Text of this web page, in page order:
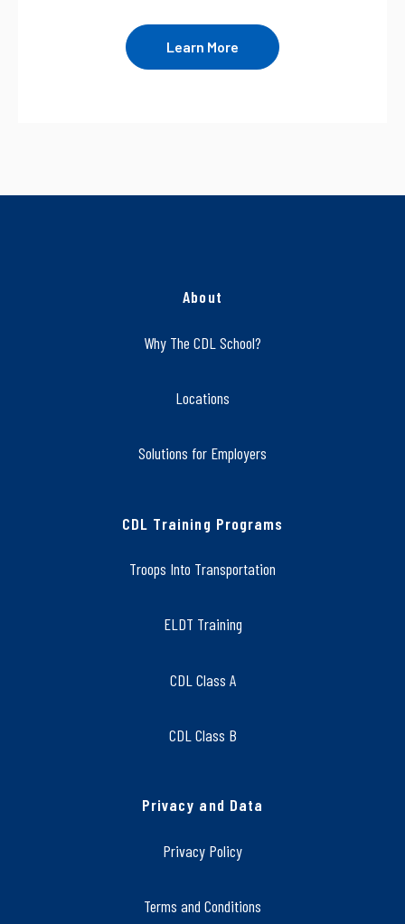
Learn More
About
Why The CDL School?
Locations
Solutions for Employers
CDL Training Programs
Troops Into Transportation
ELDT Training
CDL Class A
CDL Class B
Privacy and Data
Privacy Policy
Terms and Conditions